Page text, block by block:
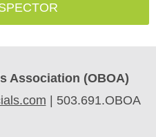
Association (OBOA)
503.691.OBOA